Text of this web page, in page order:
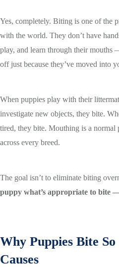
Yes, completely. Biting is one of the
with the world. They don’t have
play, and learn through their mouths
off just because they’ve moved into
When puppies play with their
investigate new objects, they bite.
tired, they bite. Mouthing is a normal
across every breed.
The goal isn’t to eliminate biting
puppy what’s appropriate to bite
Why Puppies Bite
Causes